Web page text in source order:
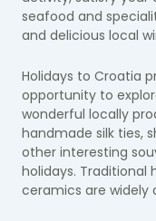
seafood and
and delicious local
Holidays to Croatia
opportunity to
wonderful locally
handmade silk ties,
other interesting
holidays. Traditional
ceramics are widely